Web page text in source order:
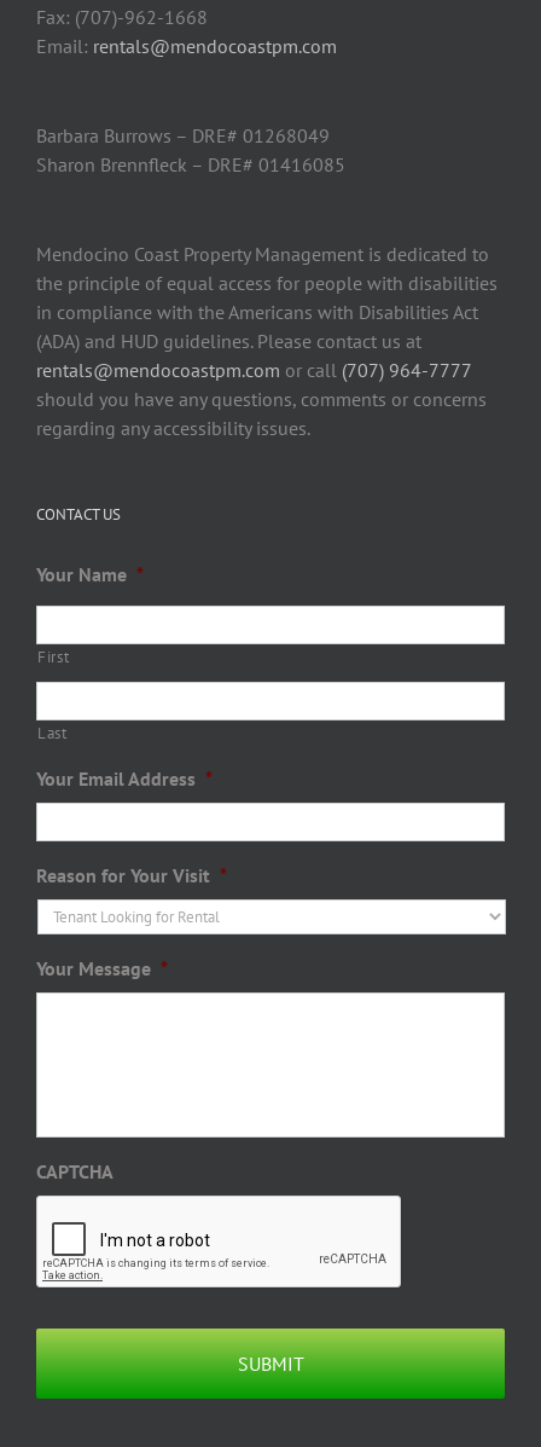
Fax: (707)-962-1668
Email: rentals@mendocoastpm.com
Barbara Burrows – DRE# 01268049
Sharon Brennfleck – DRE# 01416085
Mendocino Coast Property Management is dedicated to
the principle of equal access for people with disabilities
in compliance with the Americans with Disabilities Act
(ADA) and HUD guidelines. Please contact us at
rentals@mendocoastpm.com or call (707) 964-7777
should you have any questions, comments or concerns
regarding any accessibility issues.
CONTACT US
Your Name *
First
Last
Your Email Address *
Reason for Your Visit *
Your Message *
CAPTCHA